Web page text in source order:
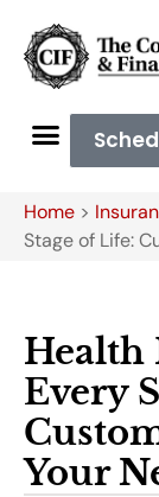
Home >
Stage of Life:
Health
Every
Your